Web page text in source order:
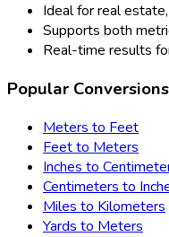
Ideal for real
Supports both
Real-time results
Popular Conversions
Meters to Feet
Feet to Meters
Inches to
Centimeters to
Miles to Kilometers
Yards to Meters